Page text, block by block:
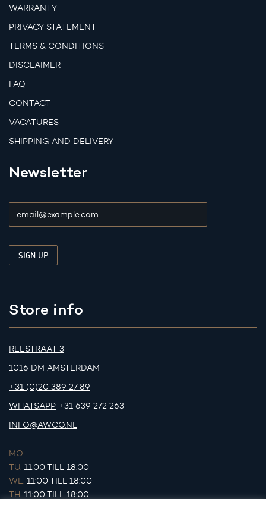
WARRANTY
PRIVACY STATEMENT
TERMS & CONDITIONS
DISCLAIMER
FAQ
CONTACT
VACATURES
SHIPPING AND DELIVERY
Newsletter
Store info
REESTRAAT 3
1016 DM AMSTERDAM
+31 (0)20 389 27 89
WHATSAPP +31 639 272 263
INFO@AWCO.NL
MO. -
TU. 11:00 TILL 18:00
WE. 11:00 TILL 18:00
TH. 11:00 TILL 18:00